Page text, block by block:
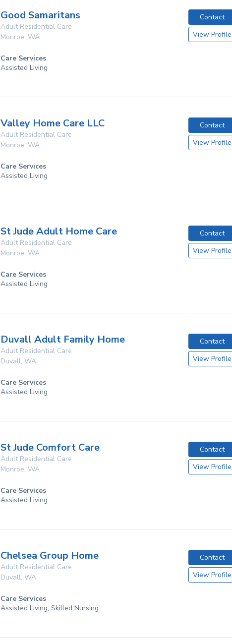
Good Samaritans
Adult Residential Care
Monroe, WA
Contact
View Profile
Care Services
Assisted Living
Valley Home Care LLC
Adult Residential Care
Monroe, WA
Contact
View Profile
Care Services
Assisted Living
St Jude Adult Home Care
Adult Residential Care
Monroe, WA
Contact
View Profile
Care Services
Assisted Living
Duvall Adult Family Home
Adult Residential Care
Duvall, WA
Contact
View Profile
Care Services
Assisted Living
St Jude Comfort Care
Adult Residential Care
Monroe, WA
Contact
View Profile
Care Services
Assisted Living
Chelsea Group Home
Adult Residential Care
Duvall, WA
Contact
View Profile
Care Services
Assisted Living, Skilled Nursing